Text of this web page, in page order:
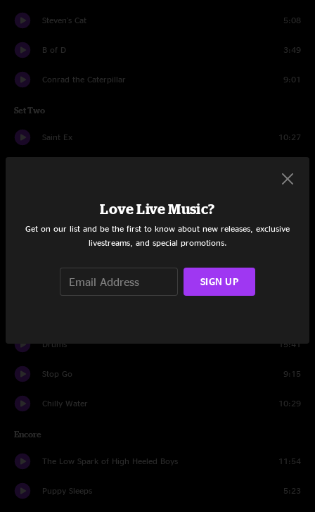
Steven's Cat 5:08
B of D 3:49
Conrad the Caterpillar 9:01
Set Two
Saint Ex 10:27
Blackout Blues 7:50
St. Louis
Drums 15:41
Stop Go 9:15
Chilly Water 10:29
Encore
The Low Spark of High Heeled Boys 11:54
Puppy Sleeps 5:23
Love Live Music?
Get on our list and be the first to know about new releases, exclusive
livestreams, and special promotions.
SIGN UP